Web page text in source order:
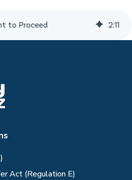
to Proceed 2:11
Act (Regulation E)